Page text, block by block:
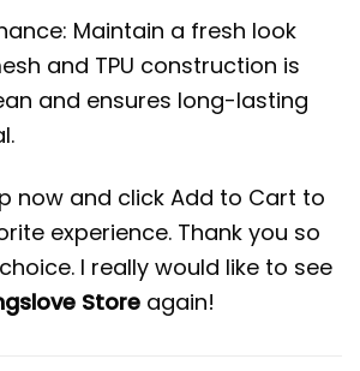
Maintain a fresh look
and TPU construction is
and ensures long-lasting
now and click Add to Cart to
experience. Thank you so
I really would like to see
Store again!